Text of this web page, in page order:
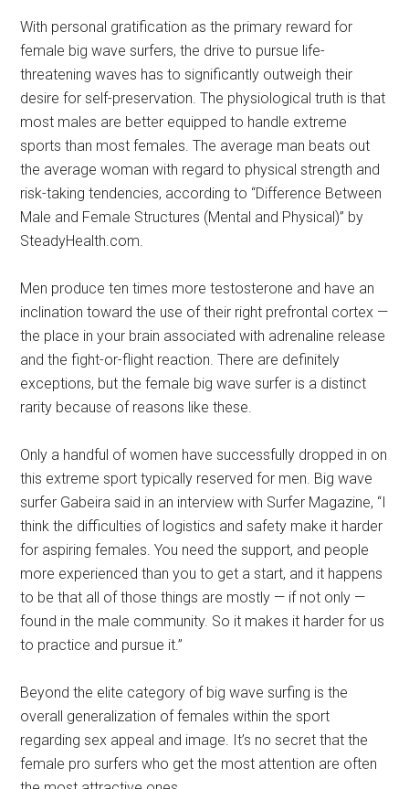
With personal gratification as the primary reward for
female big wave surfers, the drive to pursue life-
threatening waves has to significantly outweigh their
desire for self-preservation. The physiological truth is that
most males are better equipped to handle extreme
sports than most females. The average man beats out
the average woman with regard to physical strength and
risk-taking tendencies, according to “Difference Between
Male and Female Structures (Mental and Physical)” by
SteadyHealth.com.
Men produce ten times more testosterone and have an
inclination toward the use of their right prefrontal cortex —
the place in your brain associated with adrenaline release
and the fight-or-flight reaction. There are definitely
exceptions, but the female big wave surfer is a distinct
rarity because of reasons like these.
Only a handful of women have successfully dropped in on
this extreme sport typically reserved for men. Big wave
surfer Gabeira said in an interview with Surfer Magazine, “I
think the difficulties of logistics and safety make it harder
for aspiring females. You need the support, and people
more experienced than you to get a start, and it happens
to be that all of those things are mostly — if not only —
found in the male community. So it makes it harder for us
to practice and pursue it.”
Beyond the elite category of big wave surfing is the
overall generalization of females within the sport
regarding sex appeal and image. It’s no secret that the
female pro surfers who get the most attention are often